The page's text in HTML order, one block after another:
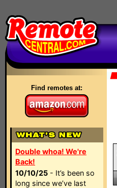
Find remotes at:
Double whoa! We're
Back!
10/10/25 - It’s been so
long since we’ve last